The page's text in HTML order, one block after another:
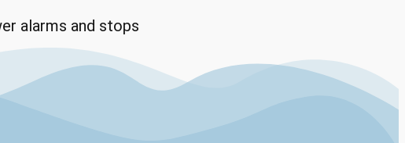
alarms and stops